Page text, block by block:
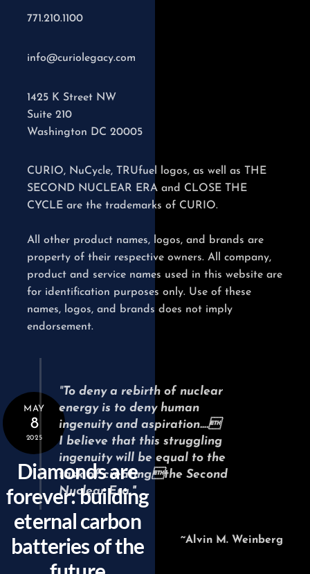
MAY
8
2025
Diamonds are
forever: building
eternal carbon
batteries of the
771.210.1100
info@curiolegacy.com
1425 K Street NW
Suite 210
Washington DC 20005
CURIO, NuCycle, TRUfuel logos, as well as THE
SECOND NUCLEAR ERA and CLOSE THE
CYCLE are the trademarks of CURIO.
All other product names, logos, and brands are
property of their respective owners. All company,
product and service names used in this website are
for identification purposes only. Use of these
names, logos, and brands does not imply
endorsement.
"To deny a rebirth of nuclear
energy is to deny human
ingenuity and aspiration….
I believe that this struggling
ingenuity will be equal to the
task of creatingthe Second
Nuclear Era."
~Alvin M. Weinberg